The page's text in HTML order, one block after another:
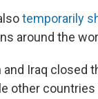
temporarily
around the
and Iraq closed
other